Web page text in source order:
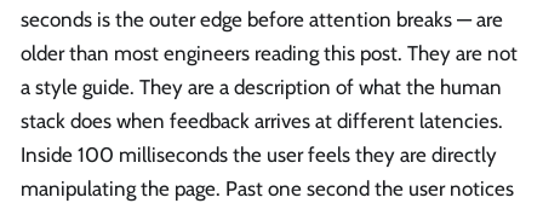
seconds is the outer edge before attention breaks — are
older than most engineers reading this post. They are not
a style guide. They are a description of what the human
stack does when feedback arrives at different latencies.
Inside 100 milliseconds the user feels they are directly
manipulating the page. Past one second the user notices